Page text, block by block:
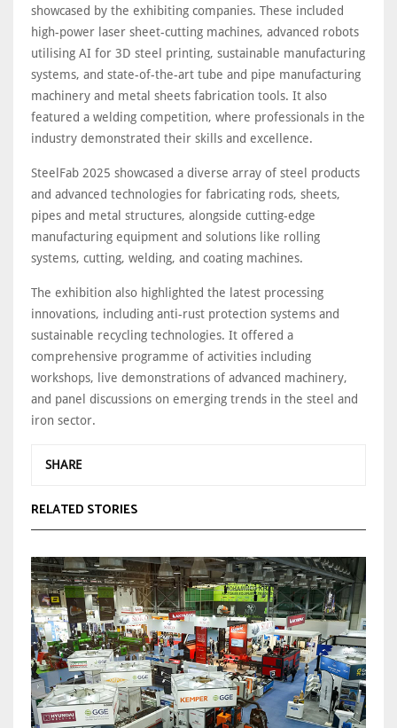
showcased by the exhibiting companies. These included
high-power laser sheet-cutting machines, advanced robots
utilising AI for 3D steel printing, sustainable manufacturing
systems, and state-of-the-art tube and pipe manufacturing
machinery and metal sheets fabrication tools. It also
featured a welding competition, where professionals in the
industry demonstrated their skills and excellence.
SteelFab 2025 showcased a diverse array of steel products
and advanced technologies for fabricating rods, sheets,
pipes and metal structures, alongside cutting-edge
manufacturing equipment and solutions like rolling
systems, cutting, welding, and coating machines.
The exhibition also highlighted the latest processing
innovations, including anti-rust protection systems and
sustainable recycling technologies. It offered a
comprehensive programme of activities including
workshops, live demonstrations of advanced machinery,
and panel discussions on emerging trends in the steel and
iron sector.
SHARE
RELATED STORIES